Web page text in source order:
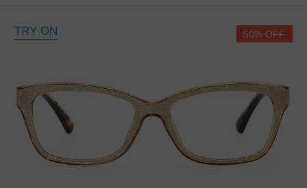
TRY ON 50% OFF